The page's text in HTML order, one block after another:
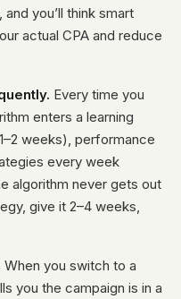
you’ll think smart
actual CPA and reduce
Every time you
enters a learning
weeks), performance
every week
algorithm never gets out
give it 2–4 weeks,
When you switch to a
you the campaign is in a